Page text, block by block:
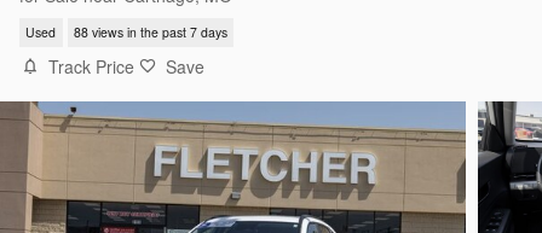
Used 88 views in the past 7 days
Track Price Save